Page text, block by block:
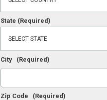
State (Required)
City (Required)
Zip Code (Required)